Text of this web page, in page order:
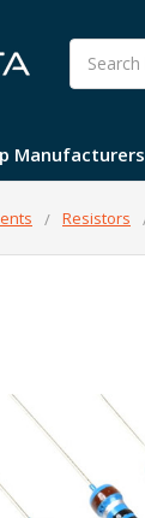
Search
Manufacturers
Resistors